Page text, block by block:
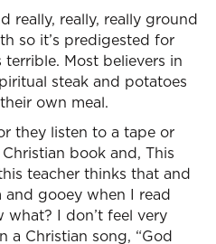
really, really, really ground
so it’s predigested for
Most believers in
steak and potatoes
own meal.
they listen to a tape or
book and, This
teacher thinks that and
and gooey when I read
I don’t feel very
a Christian song, “God